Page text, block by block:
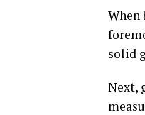
When
solid
Next,